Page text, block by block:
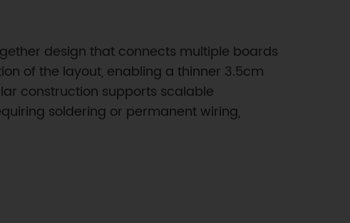
design that connects multiple boards
of the layout, enabling a thinner 3.5cm
construction supports scalable
soldering or permanent wiring,